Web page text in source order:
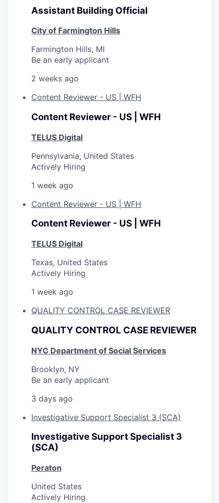
Assistant Building Official
City of Farmington Hills
Farmington Hills, MI
Be an early applicant
2 weeks ago
Content Reviewer - US | WFH
Content Reviewer - US | WFH
TELUS Digital
Pennsylvania, United States
Actively Hiring
1 week ago
Content Reviewer - US | WFH
Content Reviewer - US | WFH
TELUS Digital
Texas, United States
Actively Hiring
1 week ago
QUALITY CONTROL CASE REVIEWER
QUALITY CONTROL CASE REVIEWER
NYC Department of Social Services
Brooklyn, NY
Be an early applicant
3 days ago
Investigative Support Specialist 3 (SCA)
Investigative Support Specialist 3
(SCA)
Peraton
United States
Actively Hiring